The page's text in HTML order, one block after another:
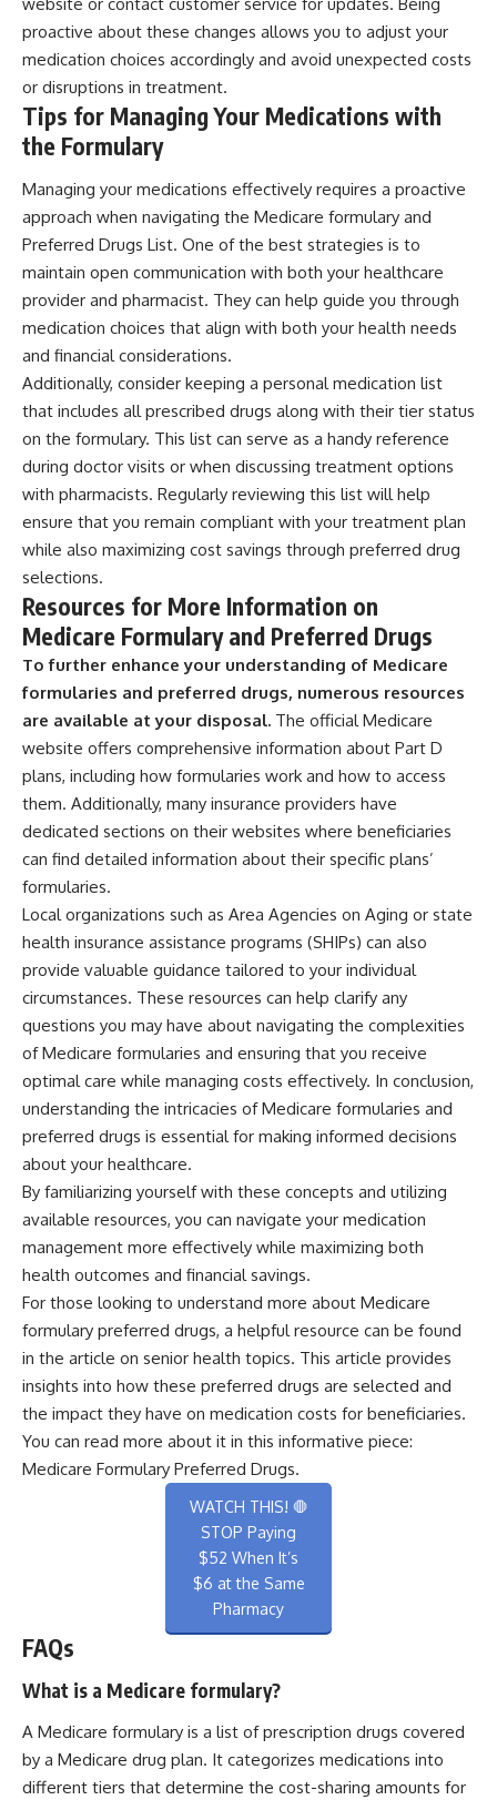
proactive about these changes allows you to adjust your
medication choices accordingly and avoid unexpected costs
or disruptions in treatment.
Tips for Managing Your Medications with
the Formulary
Managing your medications effectively requires a proactive
approach when navigating the Medicare formulary and
Preferred Drugs List. One of the best strategies is to
maintain open communication with both your healthcare
provider and pharmacist. They can help guide you through
medication choices that align with both your health needs
and financial considerations.
Additionally, consider keeping a personal medication list
that includes all prescribed drugs along with their tier status
on the formulary. This list can serve as a handy reference
during doctor visits or when discussing treatment options
with pharmacists. Regularly reviewing this list will help
ensure that you remain compliant with your treatment plan
while also maximizing cost savings through preferred drug
selections.
Resources for More Information on
Medicare Formulary and Preferred Drugs
To further enhance your understanding of Medicare
formularies and preferred drugs, numerous resources
are available at your disposal. The official Medicare
website offers comprehensive information about Part D
plans, including how formularies work and how to access
them. Additionally, many insurance providers have
dedicated sections on their websites where beneficiaries
can find detailed information about their specific plans’
formularies.
Local organizations such as Area Agencies on Aging or state
health insurance assistance programs (SHIPs) can also
provide valuable guidance tailored to your individual
circumstances. These resources can help clarify any
questions you may have about navigating the complexities
of Medicare formularies and ensuring that you receive
optimal care while managing costs effectively. In conclusion,
understanding the intricacies of Medicare formularies and
preferred drugs is essential for making informed decisions
about your healthcare.
By familiarizing yourself with these concepts and utilizing
available resources, you can navigate your medication
management more effectively while maximizing both
health outcomes and financial savings.
For those looking to understand more about Medicare
formulary preferred drugs, a helpful resource can be found
in the article on senior health topics. This article provides
insights into how these preferred drugs are selected and
the impact they have on medication costs for beneficiaries.
You can read more about it in this informative piece:
Medicare Formulary Preferred Drugs.
WATCH THIS! 🛑
STOP Paying
$52 When It’s
$6 at the Same
Pharmacy
FAQs
What is a Medicare formulary?
A Medicare formulary is a list of prescription drugs covered
by a Medicare drug plan. It categorizes medications into
different tiers that determine the cost-sharing amounts for